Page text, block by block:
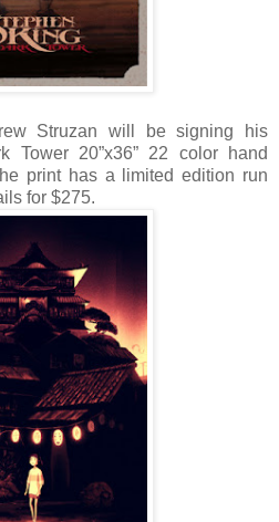
Struzan will be signing his
Tower 20”x36” 22 color hand
print has a limited edition run
for $275.